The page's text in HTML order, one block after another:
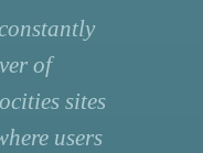
of
sites
users